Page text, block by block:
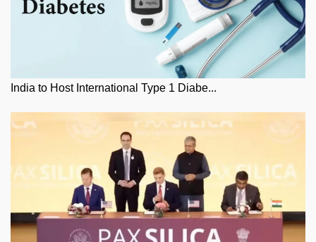
India to Host International Type 1 Diabe...